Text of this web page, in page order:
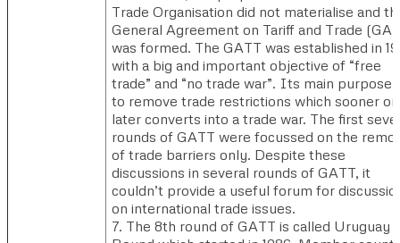
Trade Organisation did not materialise and
General Agreement on Tariff and Trade
was formed. The GATT was established in
with a big and important objective of “free
trade” and “no trade war”. Its main purpose
to remove trade restrictions which sooner or
later converts into a trade war. The first
rounds of GATT were focussed on the
of trade barriers only. Despite these
discussions in several rounds of GATT, it
couldn’t provide a useful forum for
on international trade issues.
7. The 8th round of GATT is called Uruguay